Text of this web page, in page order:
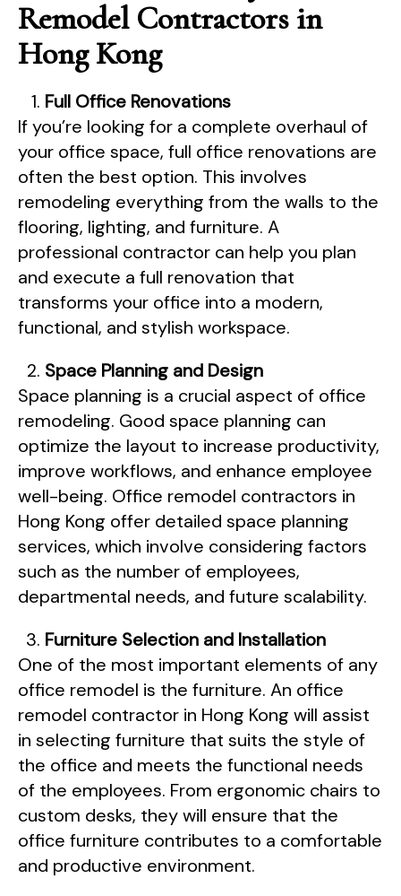
Remodel Contractors in
Hong Kong
Full Office Renovations
If you’re looking for a complete overhaul of
your office space, full office renovations are
often the best option. This involves
remodeling everything from the walls to the
flooring, lighting, and furniture. A
professional contractor can help you plan
and execute a full renovation that
transforms your office into a modern,
functional, and stylish workspace.
Space Planning and Design
Space planning is a crucial aspect of office
remodeling. Good space planning can
optimize the layout to increase productivity,
improve workflows, and enhance employee
well-being. Office remodel contractors in
Hong Kong offer detailed space planning
services, which involve considering factors
such as the number of employees,
departmental needs, and future scalability.
Furniture Selection and Installation
One of the most important elements of any
office remodel is the furniture. An office
remodel contractor in Hong Kong will assist
in selecting furniture that suits the style of
the office and meets the functional needs
of the employees. From ergonomic chairs to
custom desks, they will ensure that the
office furniture contributes to a comfortable
and productive environment.